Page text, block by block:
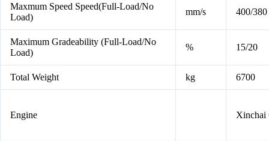
Maxmum Speed Speed(Full-Load/No
Load)
mm/s 400/380
Maximum Gradeability (Full-Load/No
Load)
% 15/20
Total Weight kg 6700
Engine Xinchai